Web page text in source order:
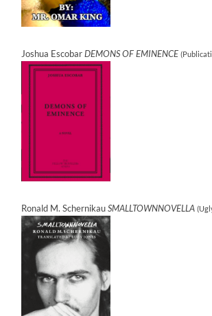
Joshua EscobarDEMONS OF EMINENCE
Ronald M. SchernikauSMALLTOWNNOVELLA